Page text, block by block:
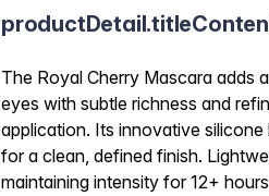
The Royal Cherry Mascara adds
eyes with subtle richness and
application. Its innovative
for a clean, defined finish.
maintaining intensity for 12+